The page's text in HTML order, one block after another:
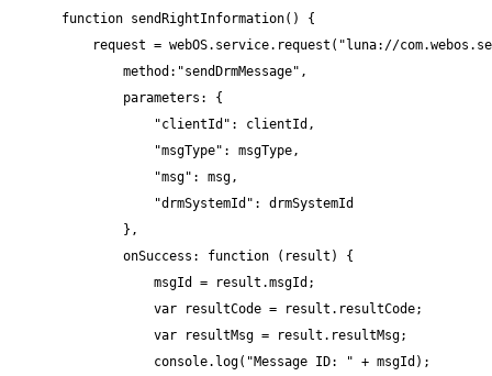
function sendRightInformation() {
request = webOS.service.request("luna://
        method:"sendDrmMessage",
        parameters: {
            "clientId": clientId,
            "msgType": msgType,
            "msg": msg,
            "drmSystemId": drmSystemId
        },
        onSuccess: function (result) {
            msgId = result.msgId;
            var resultCode = result.resultCode;
            var resultMsg = result.resultMsg;
            console.log("Message ID: " + msgId);